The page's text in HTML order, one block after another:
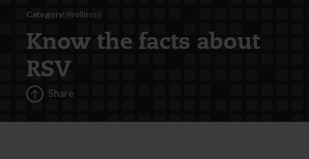
Category: Wellness
Know the facts about
RSV
Share